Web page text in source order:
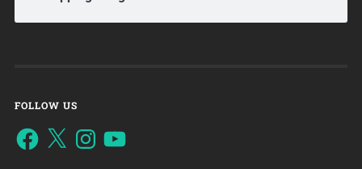
FOLLOW US